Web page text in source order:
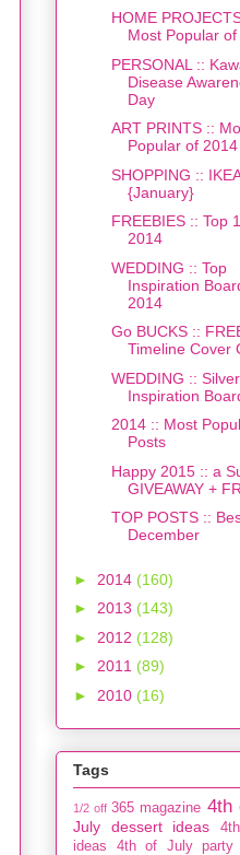
HOME
Most Popular
PERSONAL ::
Disease
Day
ART PRINTS ::
Popular of 2014
SHOPPING ::
{January}
FREEBIES :: Top
2014
WEDDING :: Top
Inspiration
2014
Go BUCKS ::
Timeline Cover
WEDDING ::
Inspiration
2014 :: Most
Posts
Happy 2015 :: a
GIVEAWAY +
TOP POSTS ::
December
► 2014 (160)
► 2013 (143)
► 2012 (128)
► 2011 (89)
► 2010 (16)
Tags
1/2 off 365 magazine 4th
July dessert ideas
ideas
4th of July party